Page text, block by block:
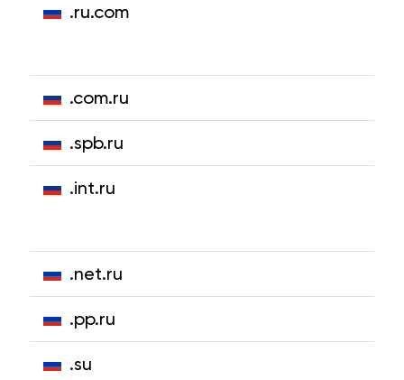
.ru.com
.com.ru
.spb.ru
.int.ru
.net.ru
.pp.ru
.su